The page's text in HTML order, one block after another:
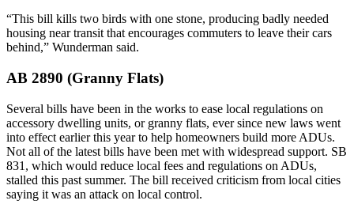
“This bill kills two birds with one stone, producing badly needed
housing near transit that encourages commuters to leave their cars
behind,” Wunderman said.
AB 2890 (Granny Flats)
Several bills have been in the works to ease local regulations on
accessory dwelling units, or granny flats, ever since new laws went
into effect earlier this year to help homeowners build more ADUs.
Not all of the latest bills have been met with widespread support. SB
831, which would reduce local fees and regulations on ADUs,
stalled this past summer. The bill received criticism from local cities
saying it was an attack on local control.